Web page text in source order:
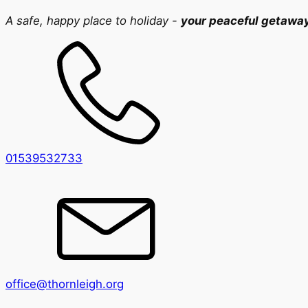
A safe, happy place to holiday - your peaceful
01539532733
office@thornleigh.org